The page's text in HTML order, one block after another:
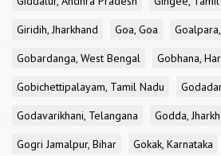
Giridih, Jharkhand
Goa, Goa
Gobardanga, West Bengal
Gobhana,
Gobichettipalayam, Tamil Nadu
Godavarikhani, Telangana
Godda,
Gogri Jamalpur, Bihar
Gokak, Karnataka